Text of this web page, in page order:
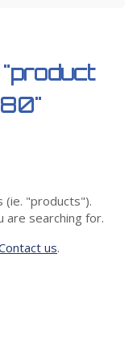
"product
(ie. "products").
searching for.
us.